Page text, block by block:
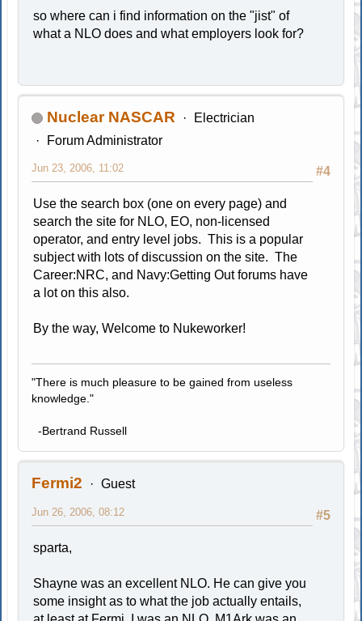
so where can i find information on the "jist" of
what a NLO does and what employers look for?
Nuclear NASCAR
Electrician
Forum Administrator
#4
Jun 23, 2006, 11:02
Use the search box (one on every page) and
search the site for NLO, EO, non-licensed
operator, and entry level jobs. This is a popular
subject with lots of discussion on the site. The
Career:NRC, and Navy:Getting Out forums have
a lot on this also.
By the way, Welcome to Nukeworker!
"There is much pleasure to be gained from useless
knowledge."
-Bertrand Russell
Fermi2 Guest
#5
Jun 26, 2006, 08:12
sparta,
Shayne was an excellent NLO. He can give you
some insight as to what the job actually entails,